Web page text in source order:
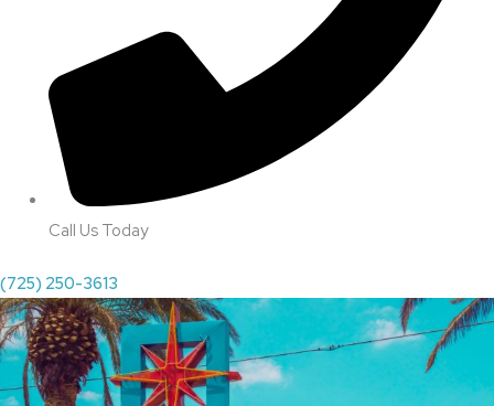
Call Us Today
(725) 250-3613